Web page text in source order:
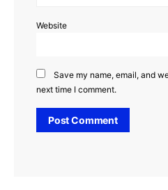
Website
Save my name, email, and
next time I comment.